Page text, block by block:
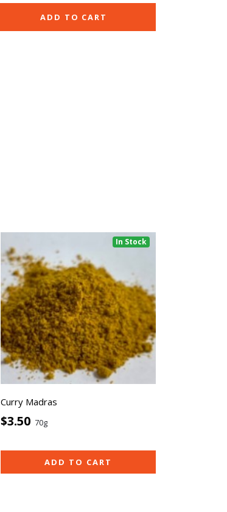
ADD TO CART
In Stock
Curry Madras
$3.50 70g
ADD TO CART